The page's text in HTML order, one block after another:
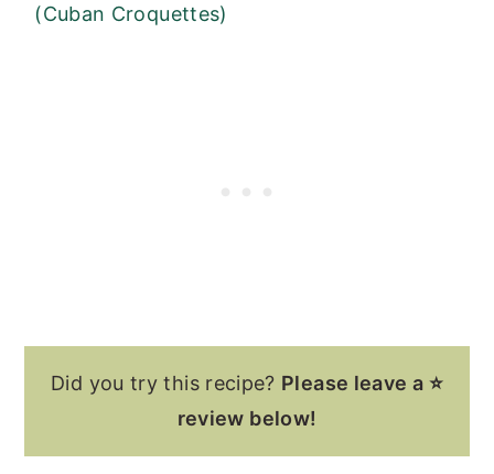
(Cuban Croquettes)
Did you try this recipe? Please leave a ⭐
review below!